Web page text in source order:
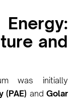
and
was initially
(PAE) andGolar